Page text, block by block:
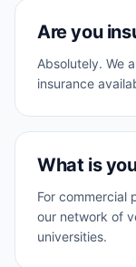
Are you
Absolutely. We
insurance
What is
For commercial
our network of
universities.